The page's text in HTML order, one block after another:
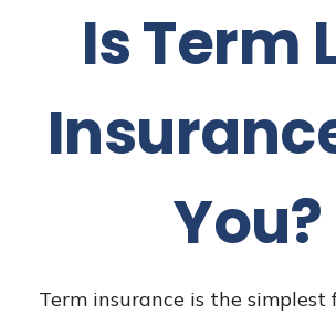
Is Term
You?
Term insurance is the simplest